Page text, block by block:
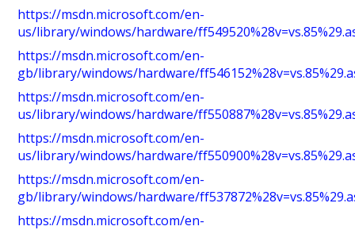
https://msdn.microsoft.com/en-
us/library/windows/hardware/
https://msdn.microsoft.com/en-
gb/library/windows/hardware/
https://msdn.microsoft.com/en-
us/library/windows/hardware/
https://msdn.microsoft.com/en-
us/library/windows/hardware/
https://msdn.microsoft.com/en-
gb/library/windows/hardware/
https://msdn.microsoft.com/en-